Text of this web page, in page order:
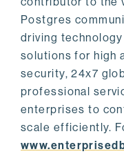
Postgres
driving
solutions for high
security, 24x7
professional
enterprises to
scale efficiently.